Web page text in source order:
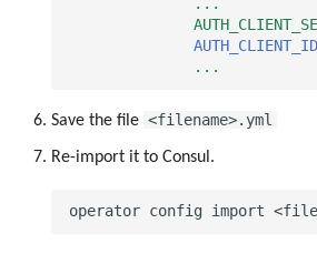
...
AUTH_CLIENT_ID
...
Save the file <filename>.yml
Re-import it to Consul.